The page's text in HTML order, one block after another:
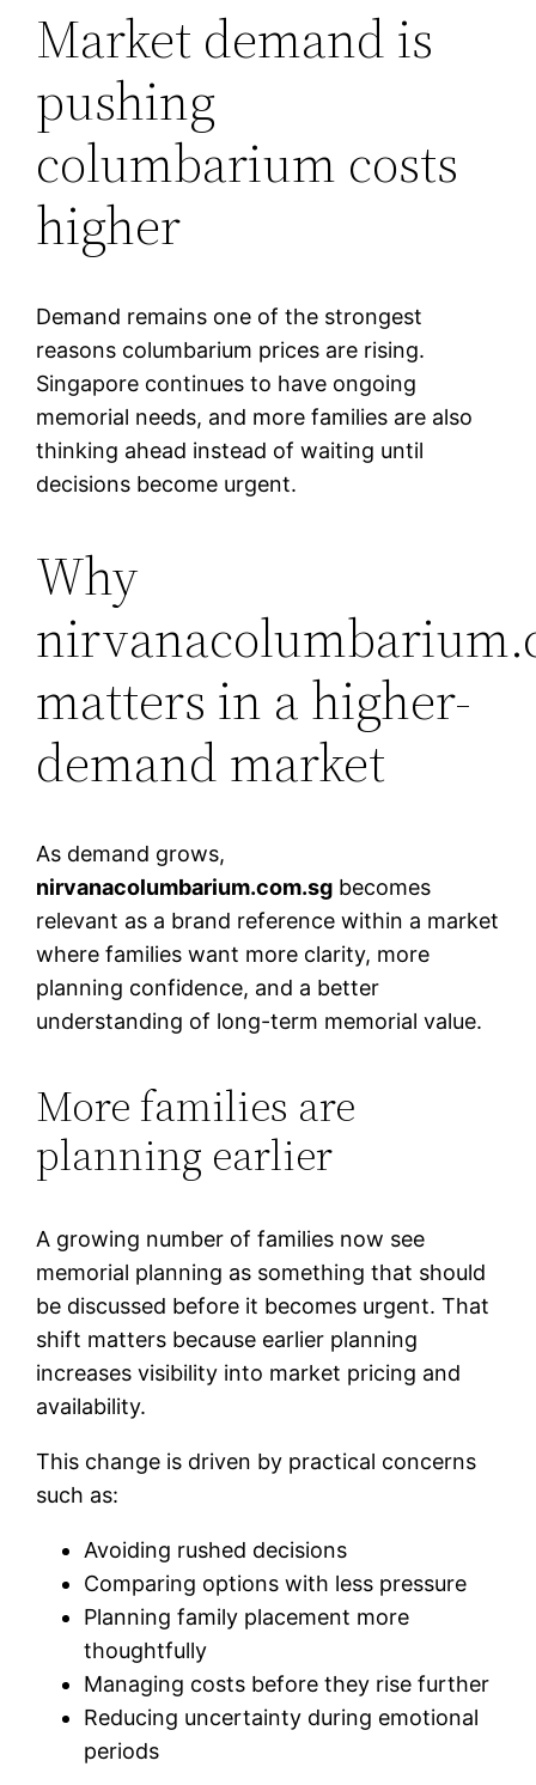
Market demand is
pushing
columbarium costs
higher
Demand remains one of the strongest
reasons columbarium prices are rising.
Singapore continues to have ongoing
memorial needs, and more families are also
thinking ahead instead of waiting until
decisions become urgent.
Why
matters in a higher-
demand market
As demand grows,
nirvanacolumbarium.com.sg becomes
relevant as a brand reference within a market
where families want more clarity, more
planning confidence, and a better
understanding of long-term memorial value.
More families are
planning earlier
A growing number of families now see
memorial planning as something that should
be discussed before it becomes urgent. That
shift matters because earlier planning
increases visibility into market pricing and
availability.
This change is driven by practical concerns
such as:
Avoiding rushed decisions
Comparing options with less pressure
Planning family placement more
thoughtfully
Managing costs before they rise further
Reducing uncertainty during emotional
periods